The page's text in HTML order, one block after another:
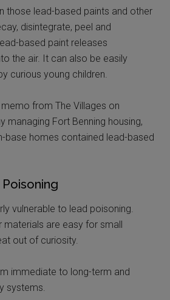
those lead-based paints and other
disintegrate, peel and
based paint releases
the air. It can also be easily
curious young children.
from The Villages on
managing Fort Benning housing,
base homes contained lead-based
vulnerable to lead poisoning.
materials are easy for small
out of curiosity.
immediate to long-term and
systems.